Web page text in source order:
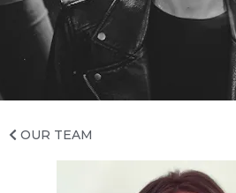
INSTAGRAM
TWITTER
OUR TEAM